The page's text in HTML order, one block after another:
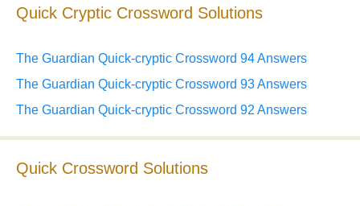
Quick Cryptic Crossword Solutions
The Guardian Quick-cryptic Crossword 94 Answers
The Guardian Quick-cryptic Crossword 93 Answers
The Guardian Quick-cryptic Crossword 92 Answers
Quick Crossword Solutions